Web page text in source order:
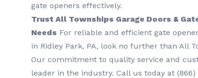
gate openers effectively.
Trust All Townships Garage Doors &
Needs For reliable and efficient gate
in Ridley Park, PA, look no further than All
Our commitment to quality service and
leader in the industry. Call us today at